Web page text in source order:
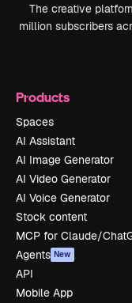
The creative
million subscribers
Products
Spaces
AI Assistant
AI Image Generator
AI Video Generator
AI Voice Generator
Stock content
MCP for Claude/
Agents New
API
Mobile App